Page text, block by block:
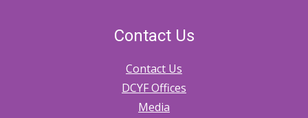
Contact Us
Contact Us
DCYF Offices
Media